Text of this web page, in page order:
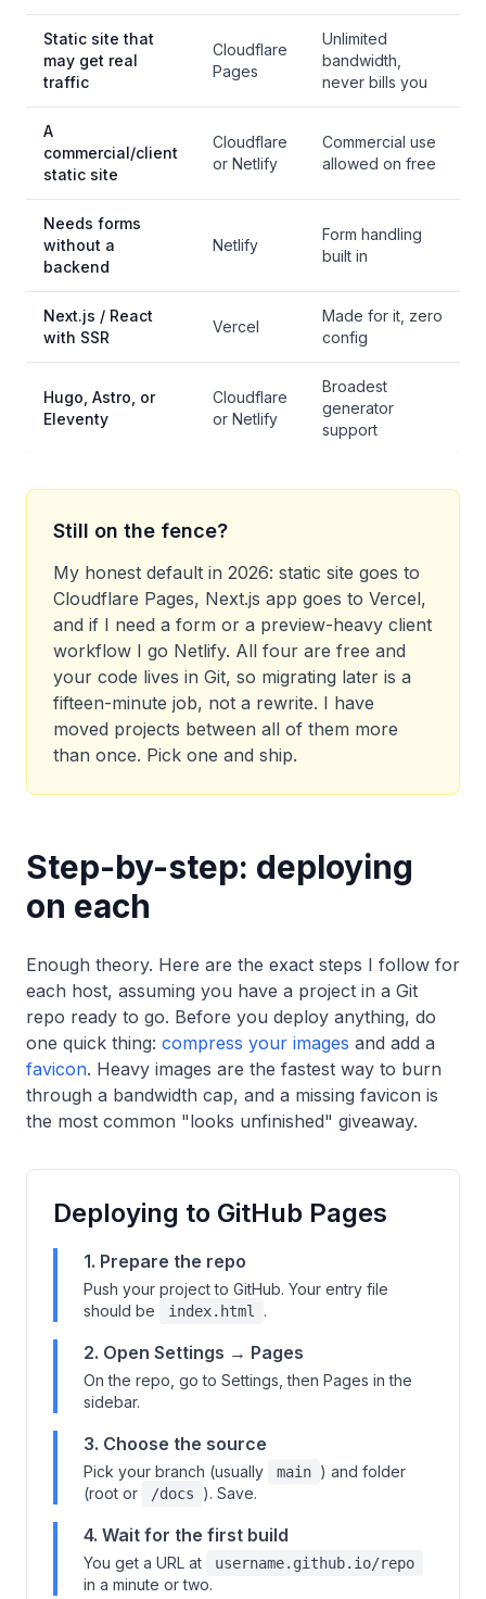
Static site that
may get real
traffic
Cloudflare
Pages
Unlimited
bandwidth,
never bills you
A
commercial/client
static site
Cloudflare
or Netlify
Commercial use
allowed on free
Needs forms
without a
backend
Netlify
Form handling
built in
Next.js / React
with SSR
Vercel
Made for it, zero
config
Hugo, Astro, or
Eleventy
Cloudflare
or Netlify
Broadest
generator
support
Still on the fence?
My honest default in 2026: static site goes to
Cloudflare Pages, Next.js app goes to Vercel,
and if I need a form or a preview-heavy client
workflow I go Netlify. All four are free and
your code lives in Git, so migrating later is a
fifteen-minute job, not a rewrite. I have
moved projects between all of them more
than once. Pick one and ship.
Step-by-step: deploying
on each
Enough theory. Here are the exact steps I follow for
each host, assuming you have a project in a Git
repo ready to go. Before you deploy anything, do
one quick thing: compress your images and add a
favicon. Heavy images are the fastest way to burn
through a bandwidth cap, and a missing favicon is
the most common "looks unfinished" giveaway.
Deploying to GitHub Pages
1. Prepare the repo
Push your project to GitHub. Your entry file
should be
index.html .
2. Open Settings → Pages
On the repo, go to Settings, then Pages in the
sidebar.
3. Choose the source
Pick your branch (usually main ) and folder
(root or
/docs ). Save.
4. Wait for the first build
You get a URL at username.github.io/repo
in a minute or two.